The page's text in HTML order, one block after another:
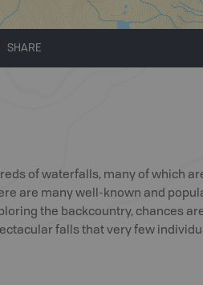
SHARE
of waterfalls, many of which
are many well-known and
the backcountry, chances
falls that very few